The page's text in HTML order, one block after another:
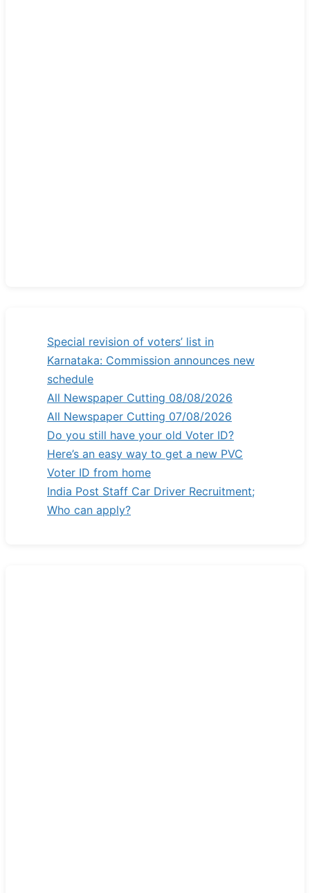
Special revision of voters’ list in
Karnataka: Commission announces new
schedule
All Newspaper Cutting 08/08/2026
All Newspaper Cutting 07/08/2026
Do you still have your old Voter ID?
Here’s an easy way to get a new PVC
Voter ID from home
India Post Staff Car Driver Recruitment;
Who can apply?